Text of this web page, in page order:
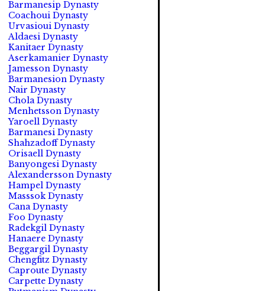
Barmanesip Dynasty
Coachoui Dynasty
Urvasioui Dynasty
Aldaesi Dynasty
Kanitaer Dynasty
Aserkamanier Dynasty
Jamesson Dynasty
Barmanesion Dynasty
Nair Dynasty
Chola Dynasty
Menhetsson Dynasty
Yaroell Dynasty
Barmanesi Dynasty
Shahzadoff Dynasty
Orisaell Dynasty
Banyongesi Dynasty
Alexandersson Dynasty
Hampel Dynasty
Masssok Dynasty
Cana Dynasty
Foo Dynasty
Radekgil Dynasty
Hanaere Dynasty
Beggargil Dynasty
Chengfitz Dynasty
Caproute Dynasty
Carpette Dynasty